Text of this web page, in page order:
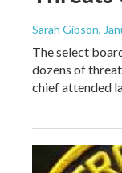
Sarah Gibson,
The select
dozens of
chief attended